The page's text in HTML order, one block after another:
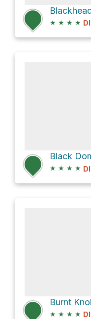
★ ★ ★ ★
Black
★ ★ ★ ★
★ ★ ★ ★